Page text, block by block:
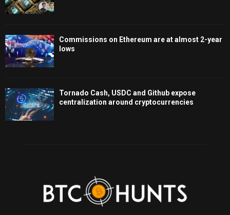
Commissions on Ethereum are at almost 2-year
lows
Tornado Cash, USDC and Github expose
centralization around cryptocurrencies